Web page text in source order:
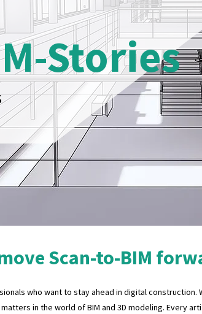
Stories
Scan-to-BIM
who want to stay ahead in digital
in the world of BIM and 3D modeling. Every